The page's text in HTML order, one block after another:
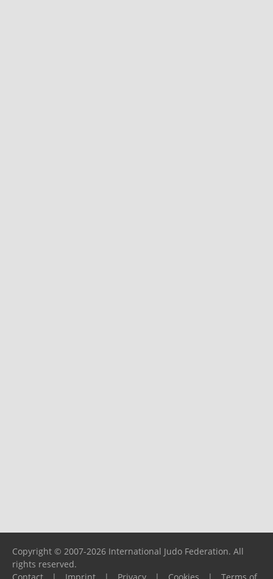
Copyright © 2007-2026 International Judo Federation. All
rights reserved.